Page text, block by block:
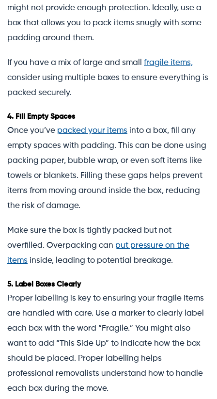
might not provide enough protection. Ideally, use a
box that allows you to pack items snugly with some
padding around them.
If you have a mix of large and small fragile items,
consider using multiple boxes to ensure everything is
packed securely.
4. Fill Empty Spaces
Once you’ve packed your items into a box, fill any
empty spaces with padding. This can be done using
packing paper, bubble wrap, or even soft items like
towels or blankets. Filling these gaps helps prevent
items from moving around inside the box, reducing
the risk of damage.
Make sure the box is tightly packed but not
overfilled. Overpacking can put pressure on the
items inside, leading to potential breakage.
5. Label Boxes Clearly
Proper labelling is key to ensuring your fragile items
are handled with care. Use a marker to clearly label
each box with the word “Fragile.” You might also
want to add “This Side Up” to indicate how the box
should be placed. Proper labelling helps
professional removalists understand how to handle
each box during the move.